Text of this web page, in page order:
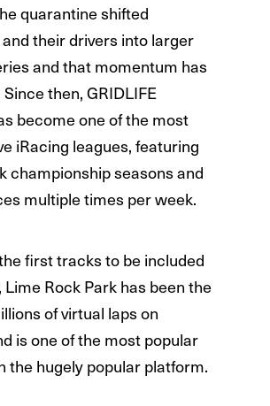
quarantine shifted
and their drivers into larger
and that momentum has
then, GRIDLIFE
become one of the most
iRacing leagues, featuring
championship seasons and
multiple times per week.
first tracks to be included
Lime Rock Park has been the
of virtual laps on
is one of the most popular
the hugely popular platform.